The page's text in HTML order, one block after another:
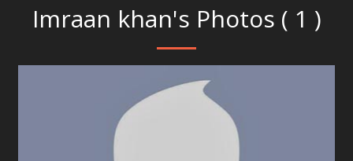
Imraan khan's Photos ( 1 )